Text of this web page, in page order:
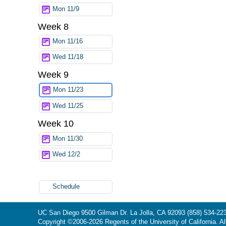
Mon 11/9
Week 8
Mon 11/16
Wed 11/18
Week 9
Mon 11/23
Wed 11/25
Week 10
Mon 11/30
Wed 12/2
Schedule
UC San Diego 9500 Gilman Dr. La Jolla, CA 92093 (858) 534-
Copyright ©2006-2026 Regents of the University of California.